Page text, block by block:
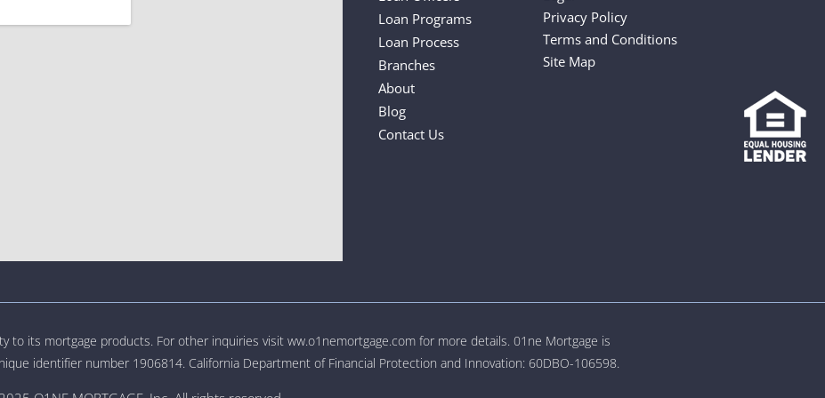
Loan Programs
Loan Process
Branches
About
Blog
Contact Us
Privacy Policy
Terms and Conditions
Site Map
to its mortgage products. For other inquiries visit ww.o1nemortgage.com for more details. 01ne Mortgage is
identifier number 1906814. California Department of Financial Protection and Innovation: 60DBO-106598.